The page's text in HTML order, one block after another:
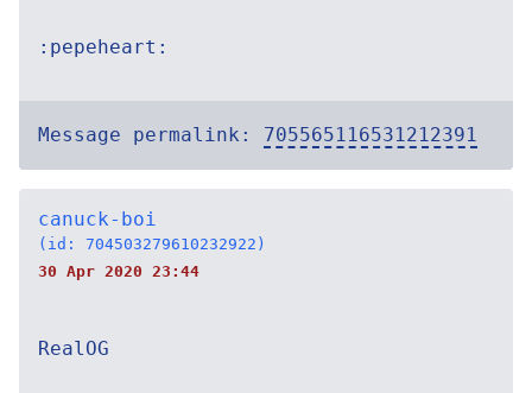
:pepeheart:
Message permalink: 705565116531212391
canuck-boi
(id: 704503279610232922)
30 Apr 2020 23:44
RealOG